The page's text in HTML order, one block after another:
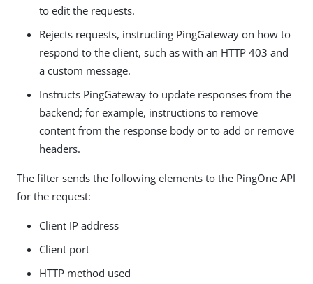
to edit the requests.
Rejects requests, instructing PingGateway on how to
respond to the client, such as with an HTTP 403 and
a custom message.
Instructs PingGateway to update responses from the
backend; for example, instructions to remove
content from the response body or to add or remove
headers.
The filter sends the following elements to the PingOne API
for the request:
Client IP address
Client port
HTTP method used